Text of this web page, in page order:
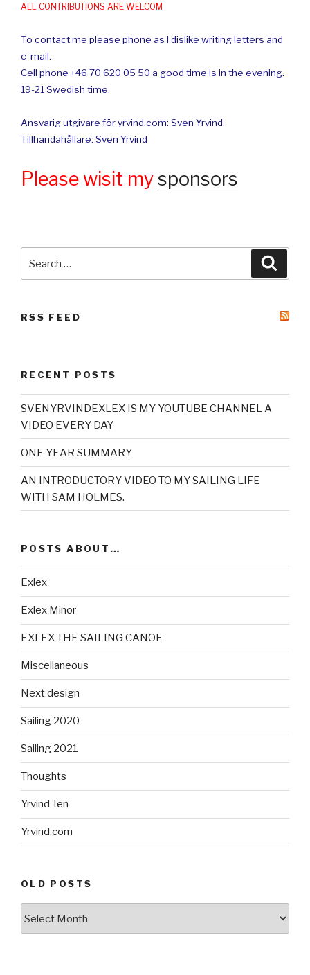
ALL CONTRIBUTIONS ARE WELCOM
To contact me please phone as I dislike writing letters and
e-mail.
Cell phone +46 70 620 05 50 a good time is in the evening.
19-21 Swedish time.
Ansvarig utgivare för yrvind.com: Sven Yrvind.
Tillhandahållare: Sven Yrvind
Please wisit mysponsors
for:
RSS FEED
RECENT POSTS
SVENYRVINDEXLEX IS MY YOUTUBE CHANNEL A
VIDEO EVERY DAY
ONE YEAR SUMMARY
AN INTRODUCTORY VIDEO TO MY SAILING LIFE
WITH SAM HOLMES.
POSTS ABOUT…
Exlex
Exlex Minor
EXLEX THE SAILING CANOE
Miscellaneous
Next design
Sailing 2020
Sailing 2021
Thoughts
Yrvind Ten
Yrvind.com
OLD POSTS